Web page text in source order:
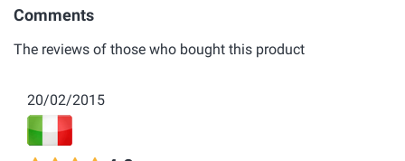
Comments
The reviews of those who bought this product
20/02/2015